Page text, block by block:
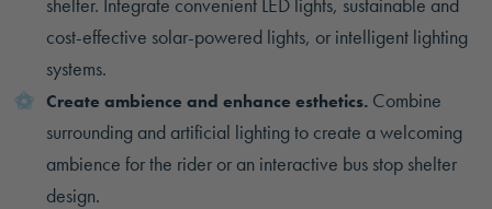
cost-effective solar-powered lights, or intelligent lighting
systems.
Create ambience and enhance esthetics. Combine
surrounding and artificial lighting to create a welcoming
ambience for the rider or an interactive bus stop shelter
design.